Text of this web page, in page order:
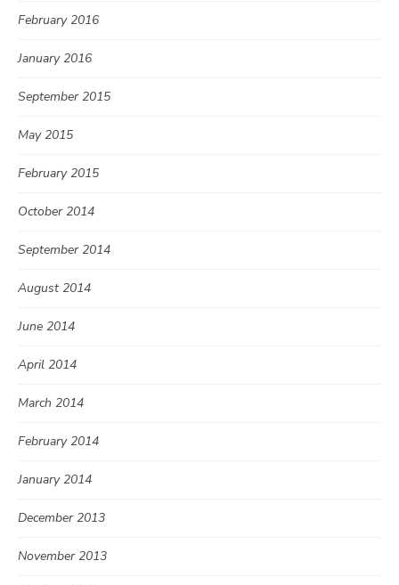
February 2016
January 2016
September 2015
May 2015
February 2015
October 2014
September 2014
August 2014
June 2014
April 2014
March 2014
February 2014
January 2014
December 2013
November 2013